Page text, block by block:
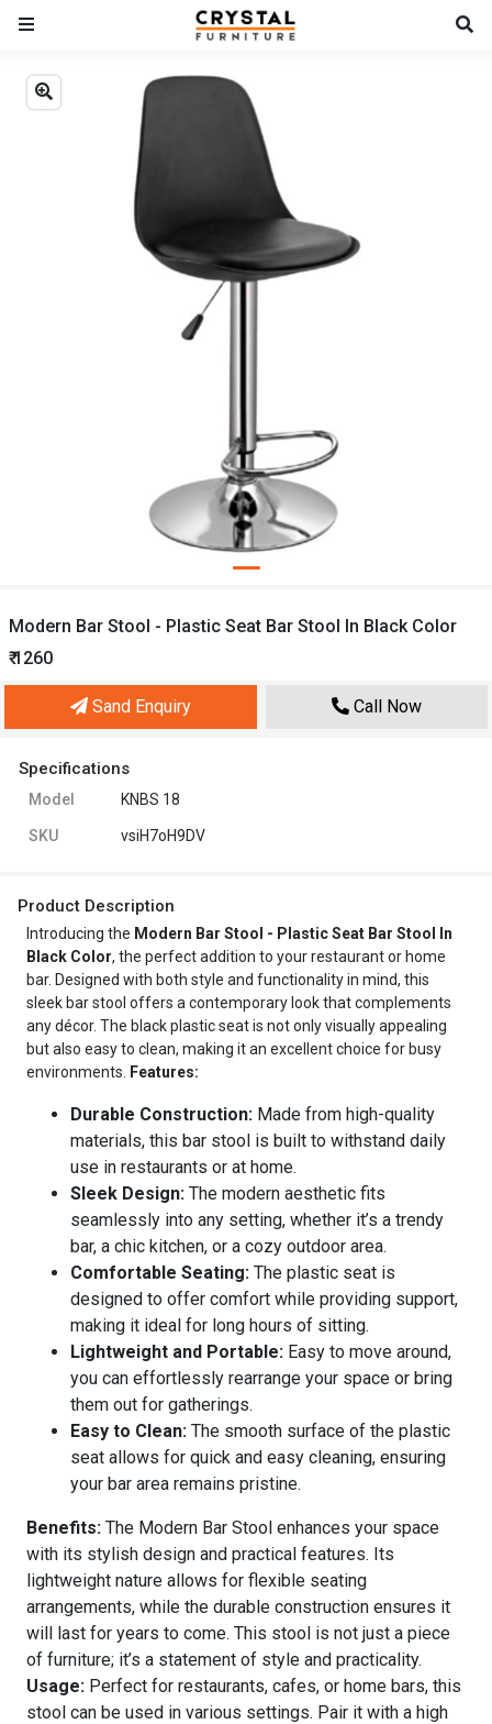
Modern Bar Stool - Plastic Seat Bar Stool In Black Color
₹ 1260
Sand Enquiry Call Now
Specifications
Model KNBS 18
SKU vsiH7oH9DV
Product Description
Introducing the Modern Bar Stool - Plastic Seat Bar Stool In
Black Color, the perfect addition to your restaurant or home
bar. Designed with both style and functionality in mind, this
sleek bar stool offers a contemporary look that complements
any décor. The black plastic seat is not only visually appealing
but also easy to clean, making it an excellent choice for busy
environments.
Features:
Durable Construction: Made from high-quality
materials, this bar stool is built to withstand daily
use in restaurants or at home.
Sleek Design: The modern aesthetic fits
seamlessly into any setting, whether it’s a trendy
bar, a chic kitchen, or a cozy outdoor area.
Comfortable Seating: The plastic seat is
designed to offer comfort while providing support,
making it ideal for long hours of sitting.
Lightweight and Portable: Easy to move around,
you can effortlessly rearrange your space or bring
them out for gatherings.
Easy to Clean: The smooth surface of the plastic
seat allows for quick and easy cleaning, ensuring
your bar area remains pristine.
Benefits: The Modern Bar Stool enhances your space
with its stylish design and practical features. Its
lightweight nature allows for flexible seating
arrangements, while the durable construction ensures it
will last for years to come. This stool is not just a piece
of furniture; it’s a statement of style and practicality.
Usage: Perfect for restaurants, cafes, or home bars, this
stool can be used in various settings. Pair it with a high